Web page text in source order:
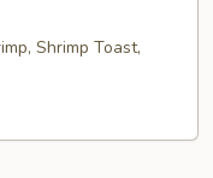
Shrimp Toast,